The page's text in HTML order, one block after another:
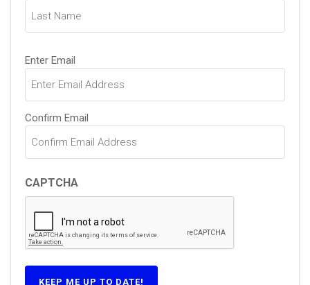
Email
(Required)
Enter Email
Confirm Email
CAPTCHA